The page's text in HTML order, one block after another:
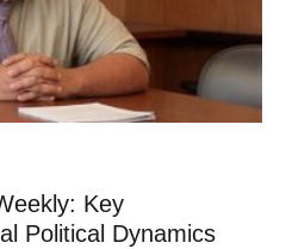
Key
Political Dynamics